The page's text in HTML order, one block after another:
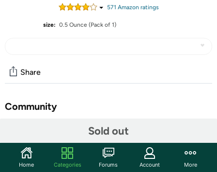
571 Amazon ratings
size: 0.5 Ounce (Pack of 1)
Sold out
Share
Community
Features
An instant poof in a jar! Here’s the perfect little PUFF to
Home Categories Forums Account More